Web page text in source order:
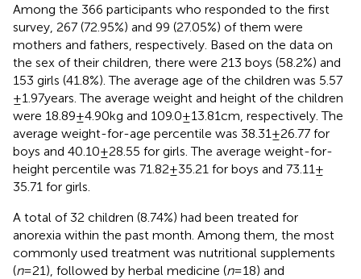
Among the 366 participants who responded to the first
survey, 267 (72.95%) and 99 (27.05%) of them were
mothers and fathers, respectively. Based on the data on
the sex of their children, there were 213 boys (58.2%) and
153 girls (41.8%). The average age of the children was 5.57
± 1.97 years. The average weight and height of the children
were 18.89 ± 4.90 kg and 109.0 ± 13.81 cm, respectively. The
average weight-for-age percentile was 38.31 ± 26.77 for
boys and 40.10 ± 28.55 for girls. The average weight-for-
height percentile was 71.82 ± 35.21 for boys and 73.11 ±
35.71 for girls.
A total of 32 children (8.74%) had been treated for
anorexia within the past month. Among them, the most
commonly used treatment was nutritional supplements
(n= 21), followed by herbal medicine (n= 18) and